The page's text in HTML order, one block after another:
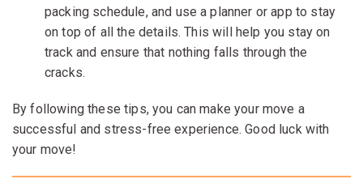
packing schedule, and use a planner or app to stay
on top of all the details. This will help you stay on
track and ensure that nothing falls through the
cracks.
By following these tips, you can make your move a
successful and stress-free experience. Good luck with
your move!